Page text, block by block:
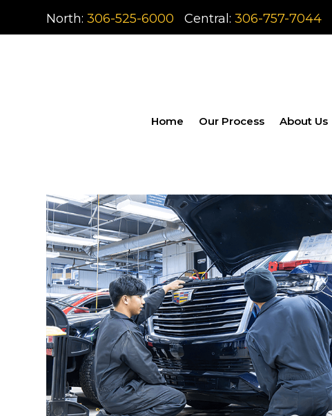
North:306-525-6000 Central:306-757-7044
Home Our Process About Us